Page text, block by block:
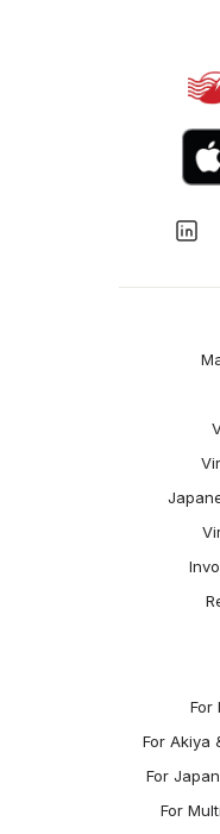
For
For Akiya
For
For